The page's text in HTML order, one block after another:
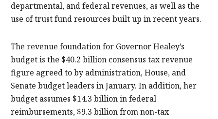
departmental, and federal revenues, as well as the
use of trust fund resources built up in recent years.
The revenue foundation for Governor Healey’s
budget is the $40.2 billion consensus tax revenue
figure agreed to by administration, House, and
Senate budget leaders in January. In addition, her
budget assumes $14.3 billion in federal
reimbursements, $9.3 billion from non-tax